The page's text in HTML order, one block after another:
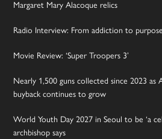
Margaret Mary Alacoque relics
Radio Interview: From addiction to purpose
Movie Review: ‘Super Troopers 3’
Nearly 1,500 guns collected since 2023 as
buyback continues to grow
World Youth Day 2027 in Seoul to be ‘a
archbishop says